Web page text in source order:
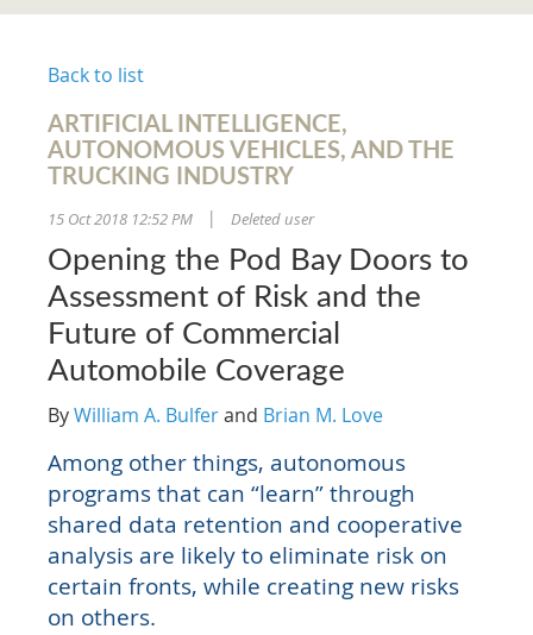
Back to list
ARTIFICIAL INTELLIGENCE,
AUTONOMOUS VEHICLES, AND THE
TRUCKING INDUSTRY
15 Oct 2018 12:52 PM Deleted user
Opening the Pod Bay Doors to
Assessment of Risk and the
Future of Commercial
Automobile Coverage
ByWilliam A. Bulferand Brian M. Love
Among other things, autonomous
programs that can “learn” through
shared data retention and cooperative
analysis are likely to eliminate risk on
certain fronts, while creating new risks
on others.